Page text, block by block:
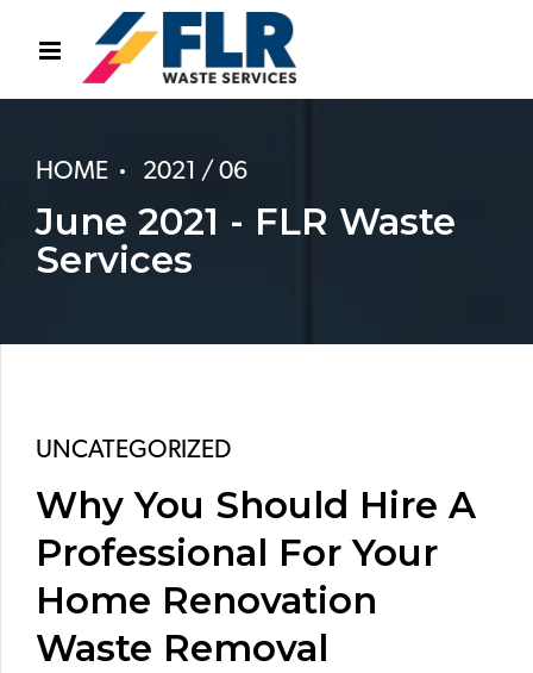
HOME 2021 / 06
June 2021 - FLR Waste
Services
UNCATEGORIZED
Why You Should Hire A
Professional For Your
Home Renovation
Waste Removal